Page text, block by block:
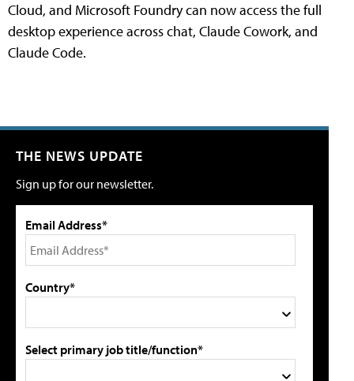
Cloud, and Microsoft Foundry can now access the full
desktop experience across chat, Claude Cowork, and
Claude Code.
THE NEWS UPDATE
Sign up for our newsletter.
Email Address*
Country*
Select primary job title/function*